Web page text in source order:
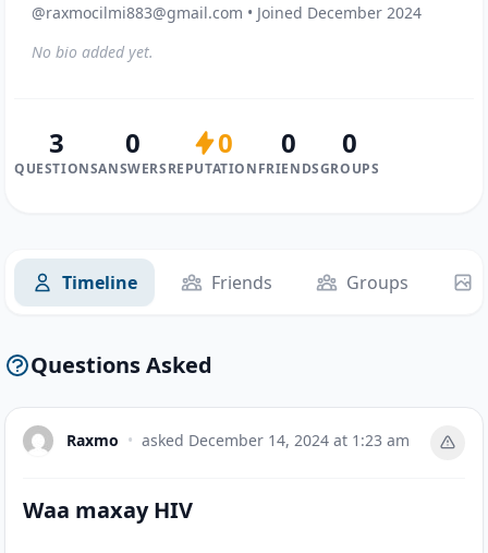
@raxmocilmi883@gmail.com • Joined December 2024
No bio added yet.
3
QUESTIONS
0
ANSWERS
0
REPUTATION
0
FRIENDS
0
GROUPS
Timeline Friends Groups
Questions Asked
Raxmo • asked December 14, 2024 at 1:23 am
Waa maxay HIV